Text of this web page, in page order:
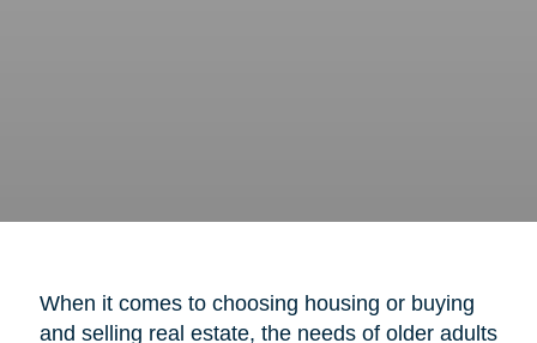
When it comes to choosing housing or buying
and selling real estate, the needs of older adults